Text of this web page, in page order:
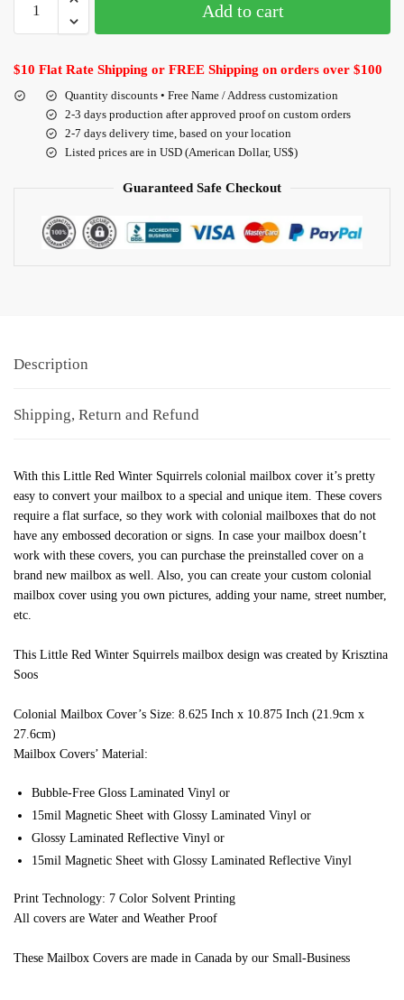
Add to cart
$10 Flat Rate Shipping or FREE Shipping on orders over $100
Quantity discounts • Free Name / Address customization
2-3 days production after approved proof on custom orders
2-7 days delivery time, based on your location
Listed prices are in USD (American Dollar, US$)
Guaranteed Safe Checkout
Description
Shipping, Return and Refund
With this Little Red Winter Squirrels colonial mailbox cover it’s pretty
easy to convert your mailbox to a special and unique item. These covers
require a flat surface, so they work with colonial mailboxes that do not
have any embossed decoration or signs. In case your mailbox doesn’t
work with these covers, you can purchase the preinstalled cover on a
brand new mailbox as well. Also, you can create your custom colonial
mailbox cover using you own pictures, adding your name, street number,
etc.
This Little Red Winter Squirrels mailbox design was created by Krisztina
Soos
Colonial Mailbox Cover’s Size: 8.625 Inch x 10.875 Inch (21.9cm x
27.6cm)
Mailbox Covers’ Material:
Bubble-Free Gloss Laminated Vinyl or
15mil Magnetic Sheet with Glossy Laminated Vinyl or
Glossy Laminated Reflective Vinyl or
15mil Magnetic Sheet with Glossy Laminated Reflective Vinyl
Print Technology: 7 Color Solvent Printing
All covers are Water and Weather Proof
These Mailbox Covers are made in Canada by our Small-Business